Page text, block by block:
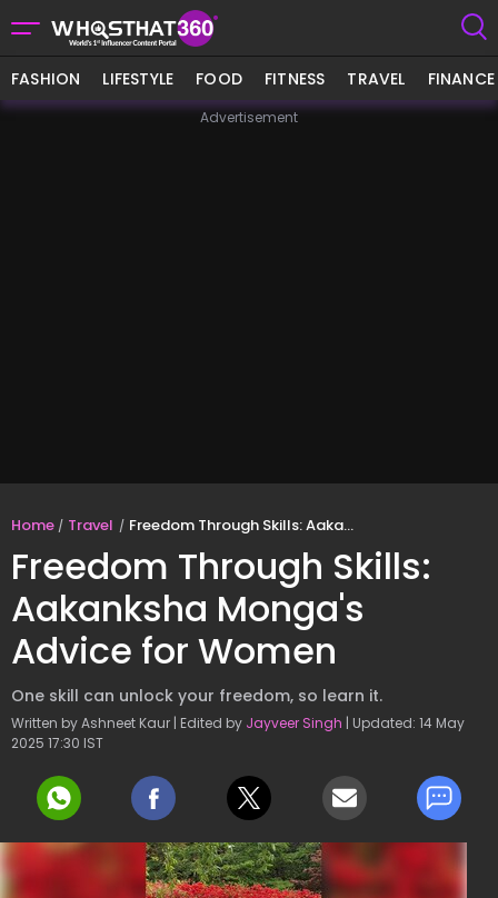
FASHION LIFESTYLE FOOD FITNESS TRAVEL FINANCE
Advertisement
Home Travel Freedom Through Skills: Aakanksha Monga's Advice for Women
Freedom Through Skills:
Aakanksha Monga's
Advice for Women
One skill can unlock your freedom, so learn it.
Written by Ashneet Kaur | Edited by Jayveer Singh | Updated: 14 May
2025 17:30 IST